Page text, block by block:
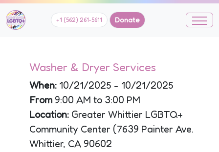
+1 (562) 261-5611 Donate
Washer & Dryer Services
When: 10/21/2025 - 10/21/2025
From 9:00 AM to 3:00 PM
Location: Greater Whittier LGBTQ+
Community Center (7639 Painter Ave.
Whittier, CA 90602